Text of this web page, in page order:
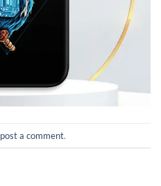
post a comment.